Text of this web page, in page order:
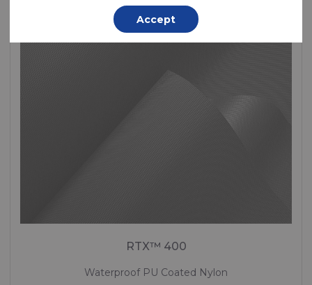
RTX™ 400
Waterproof PU Coated Nylon
Accept